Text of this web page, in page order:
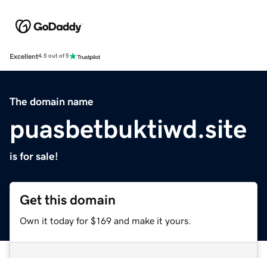
Excellent4.5 out of 5
The domain name
puasbetbuktiwd.site
is for sale!
Get this domain
Own it today for $169 and make it yours.